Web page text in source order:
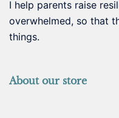
I help parents raise
overwhelmed, so that
things.
About our store